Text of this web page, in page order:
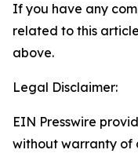
If you have any
related to this
above.
Legal Disclaimer:
EIN Presswire
without warranty of